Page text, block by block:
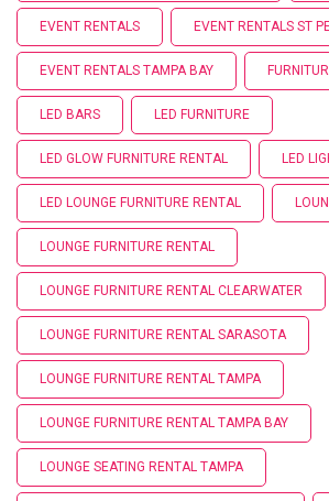
EVENT RENTALS EVENT RENTALS ST
EVENT RENTALS TAMPA BAY
LED BARS LED FURNITURE
LED GLOW FURNITURE RENTAL LED
LED LOUNGE FURNITURE RENTAL
LOUNGE FURNITURE RENTAL
LOUNGE FURNITURE RENTAL CLEARWATER
LOUNGE FURNITURE RENTAL SARASOTA
LOUNGE FURNITURE RENTAL TAMPA
LOUNGE FURNITURE RENTAL TAMPA BAY
LOUNGE SEATING RENTAL TAMPA